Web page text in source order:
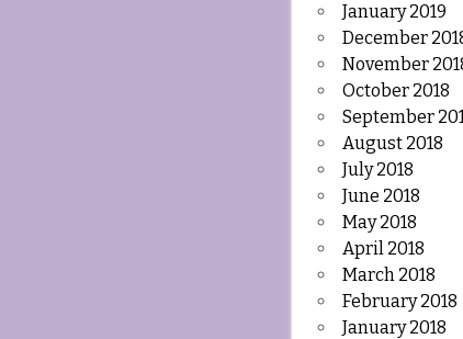
January 2019
December
November
October 2018
September
August 2018
July 2018
June 2018
May 2018
April 2018
March 2018
February 2018
January 2018